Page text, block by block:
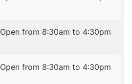
Open from 8:30am to 4:30pm
Open from 8:30am to 4:30pm